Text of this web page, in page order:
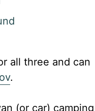
all three and can
.
(or car) camping